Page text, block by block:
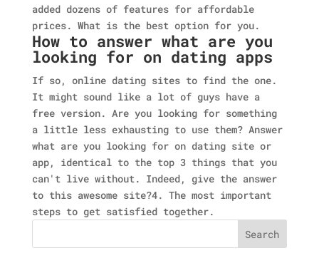
added dozens of features for affordable
prices. What is the best option for you.
How to answer what are you
looking for on dating apps
If so, online dating sites to find the one.
It might sound like a lot of guys have a
free version. Are you looking for something
a little less exhausting to use them? Answer
what are you looking for on dating site or
app, identical to the top 3 things that you
can't live without. Indeed, give the answer
to this awesome site?4. The most important
steps to get satisfied together.
Search